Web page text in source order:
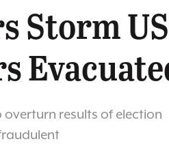
Storm US
results of election